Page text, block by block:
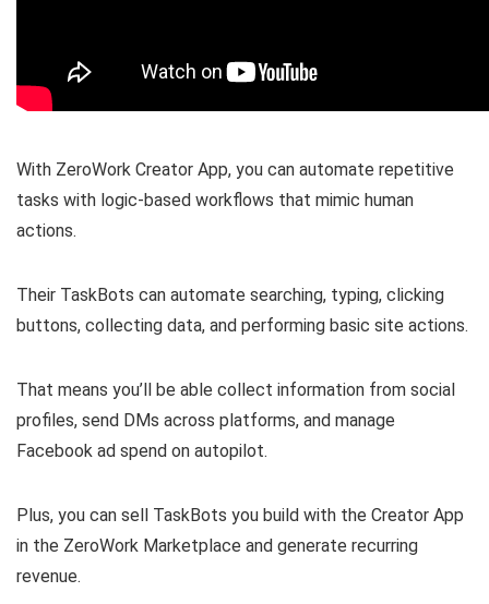
With ZeroWork Creator App, you can automate repetitive
tasks with logic-based workflows that mimic human
actions.
Their TaskBots can automate searching, typing, clicking
buttons, collecting data, and performing basic site actions.
That means you’ll be able collect information from social
profiles, send DMs across platforms, and manage
Facebook ad spend on autopilot.
Plus, you can sell TaskBots you build with the Creator App
in the ZeroWork Marketplace and generate recurring
revenue.